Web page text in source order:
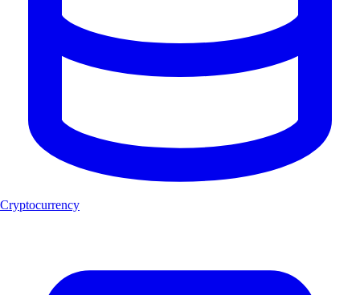
Cryptocurrency